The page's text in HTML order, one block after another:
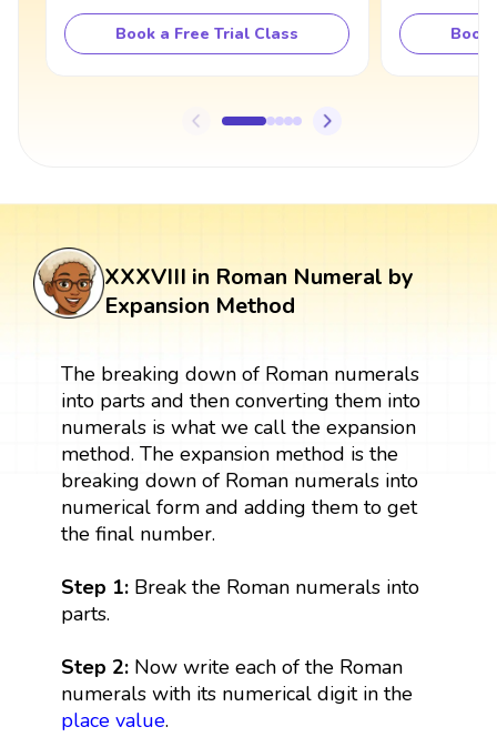
Book a Free Trial Class Book
XXXVIII in Roman Numeral by
Expansion Method
The breaking down of Roman numerals
into parts and then converting them into
numerals is what we call the expansion
method. The expansion method is the
breaking down of Roman numerals into
numerical form and adding them to get
the final number.
Step 1: Break the Roman numerals into
parts.
Step 2: Now write each of the Roman
numerals with its numerical digit in the
place value.